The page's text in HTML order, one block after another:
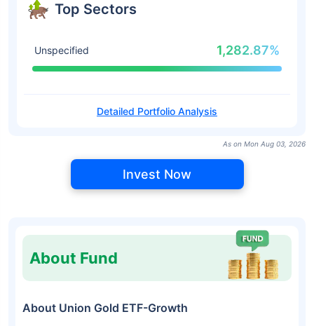
Top Sectors
Unspecified 1,282.87%
Detailed Portfolio Analysis
As on Mon Aug 03, 2026
Invest Now
About Fund
About Union Gold ETF-Growth